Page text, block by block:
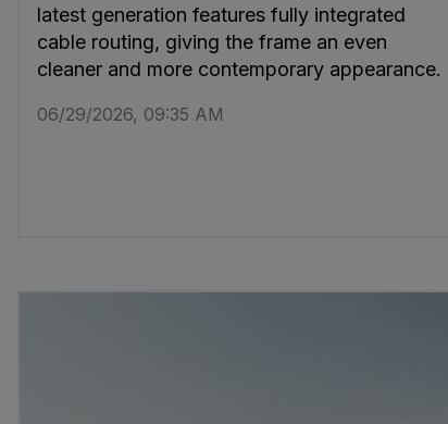
latest generation features fully integrated
cable routing, giving the frame an even
cleaner and more contemporary appearance.
06/29/2026, 09:35 AM